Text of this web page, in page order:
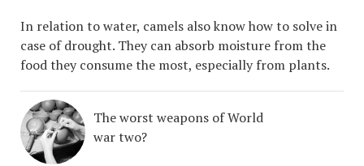
In relation to water, camels also know how to solve in
case of drought. They can absorb moisture from the
food they consume the most, especially from plants.
The worst weapons of World
war two?